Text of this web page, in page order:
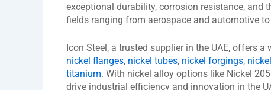
exceptional durability, corrosion resistance, and
fields ranging from aerospace and automotive
Icon Steel, a trusted supplier in the UAE, offers
nickel flanges, nickel tubes, nickel forgings,
titanium. With nickel alloy options like Nickel
drive industrial efficiency and innovation in the